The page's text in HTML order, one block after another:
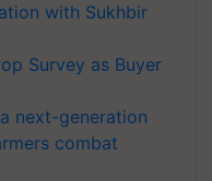
with Sukhbir
Survey as Buyer
next-generation
combat